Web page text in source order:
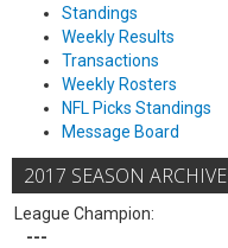
Standings
Weekly Results
Transactions
Weekly Rosters
NFL Picks Standings
Message Board
2017 SEASON ARCHIVE
League Champion:
---